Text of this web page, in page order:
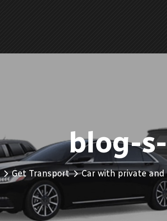
blog-
Get Transport Car with private